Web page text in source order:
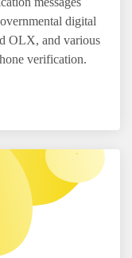
digital
OLX, and various
verification.